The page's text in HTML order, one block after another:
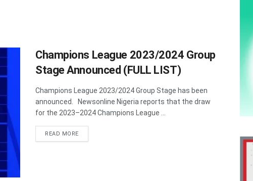
Champions League 2023/2024 Group
Stage Announced (FULL LIST)
Champions League 2023/2024 Group Stage has been
announced. Newsonline Nigeria reports that the draw
for the 2023–2024 Champions League ...
READ MOREDETAILS